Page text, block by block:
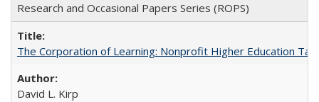
Research and Occasional Papers Series (ROPS)
The Corporation of Learning: Nonprofit Higher Education
David L. Kirp